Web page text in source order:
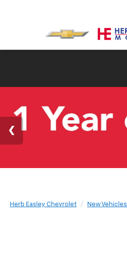
Herb Easley Chevrolet New Vehicles